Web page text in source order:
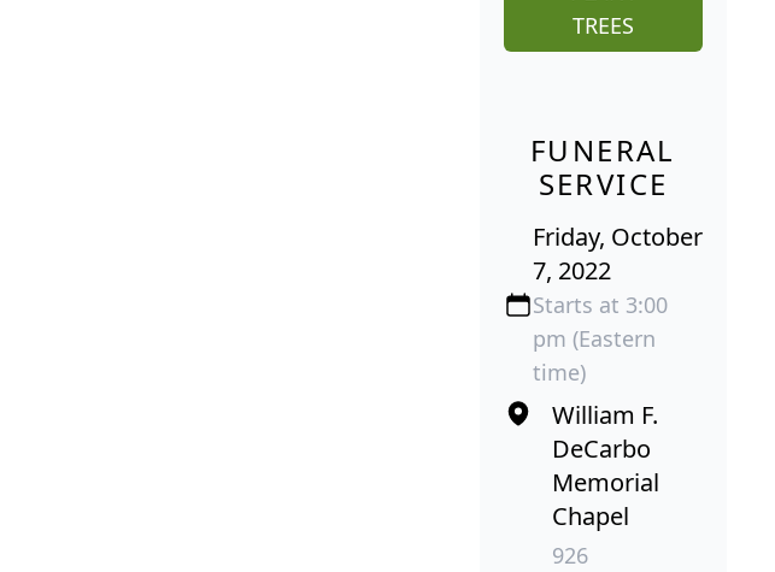
TREES
FUNERAL
SERVICE
Friday, October
7, 2022
Starts at 3:00
pm (Eastern
time)
William F.
DeCarbo
Memorial
Chapel
926